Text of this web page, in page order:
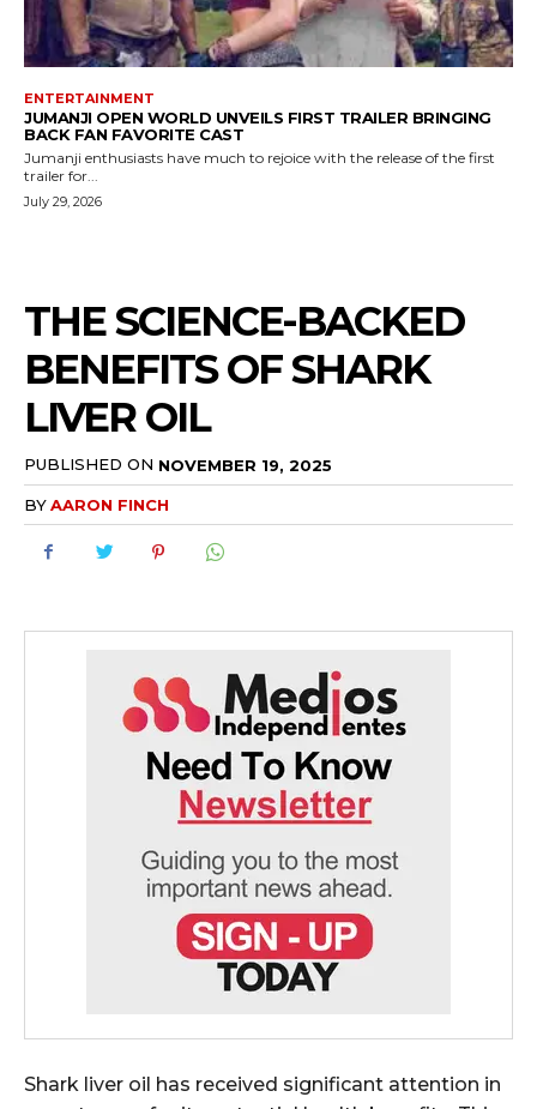
ENTERTAINMENT
JUMANJI OPEN WORLD UNVEILS FIRST TRAILER BRINGING
BACK FAN FAVORITE CAST
Jumanji enthusiasts have much to rejoice with the release of the first
trailer for...
July 29, 2026